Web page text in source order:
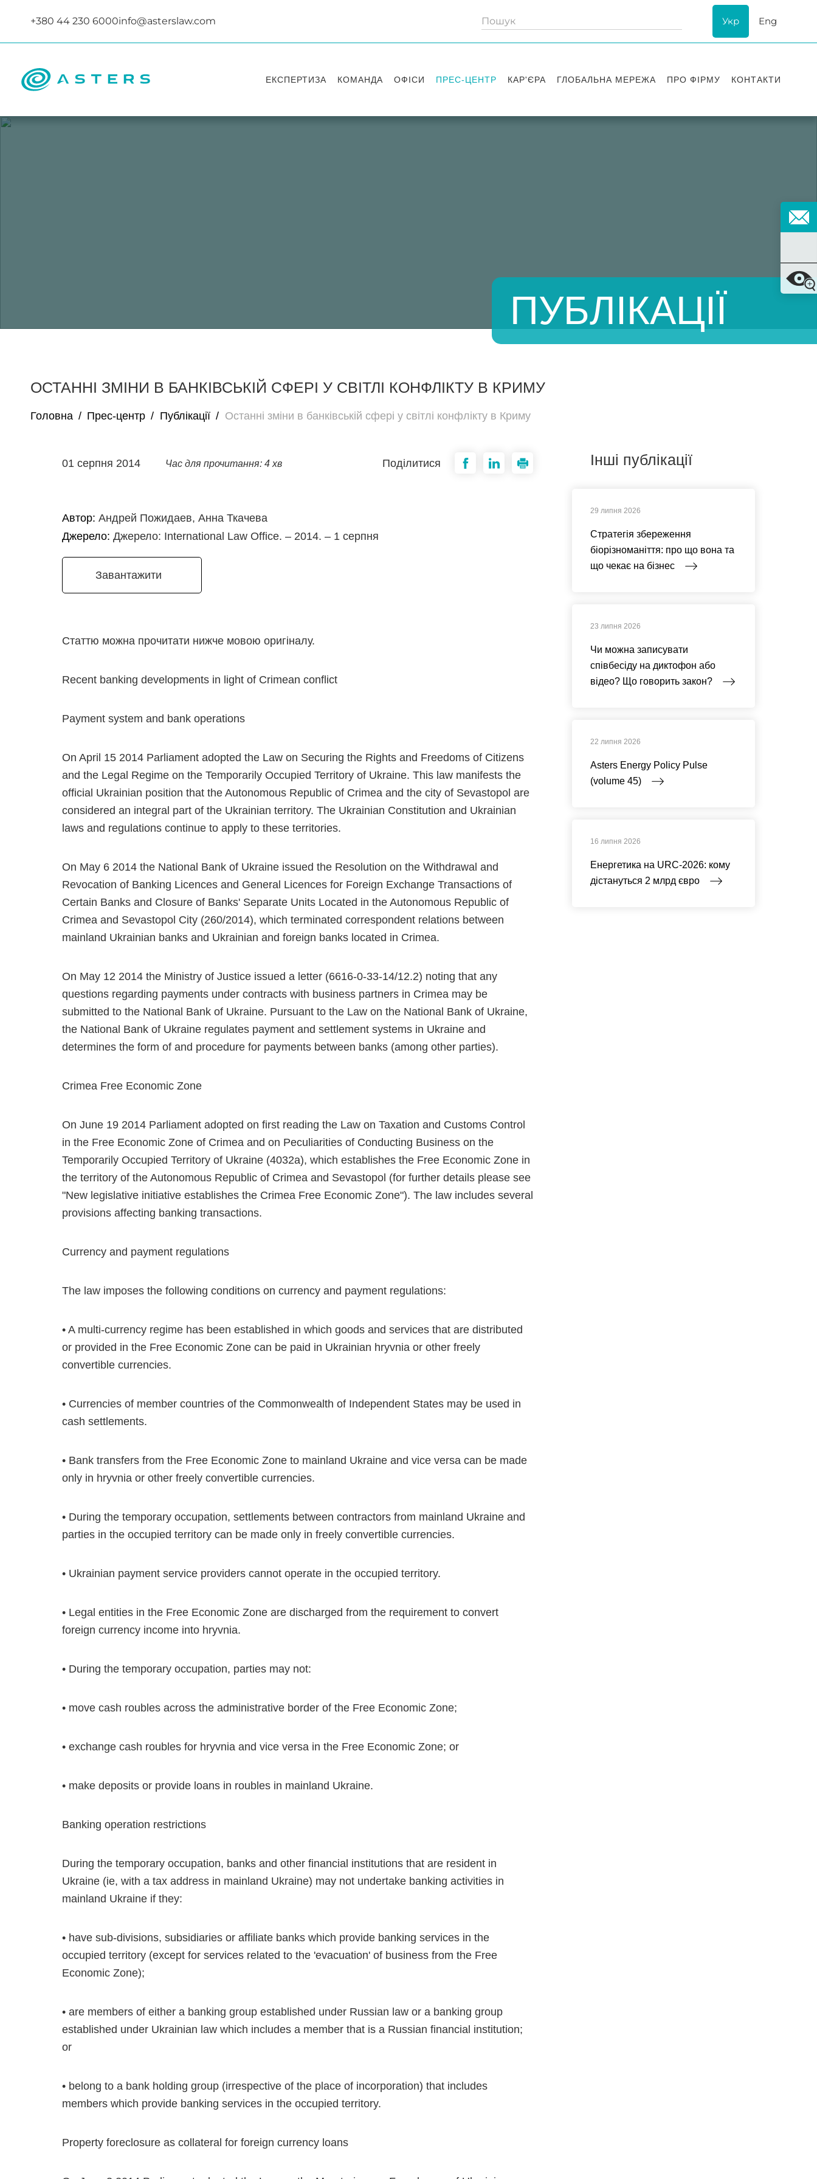
+380 44 230 6000info@asterslaw.com Укр Eng
ЕКСПЕРТИЗА КОМАНДА ОФІСИ ПРЕС-ЦЕНТР КАР'ЄРА ГЛОБАЛЬНА МЕРЕЖА ПРО ФІРМУ КОНТАКТИ
ПУБЛІКАЦІЇ
ОСТАННІ ЗМІНИ В БАНКІВСЬКІЙ СФЕРІ У СВІТЛІ КОНФЛІКТУ В КРИМУ
Головна / Прес-центр / Публікації / Останні зміни в банківській сфері у світлі конфлікту в Криму
01 серпня 2014 Час для прочитання: 4 хв Поділитися
Автор: Андрей Пожидаев, Анна Ткачева
Джерело: Джерело: International Law Office. – 2014. – 1 серпня
Завантажити
Статтю можна прочитати нижче мовою оригіналу.
Recent banking developments in light of Crimean conflict
Payment system and bank operations
On April 15 2014 Parliament adopted the Law on Securing the Rights and Freedoms of Citizens
and the Legal Regime on the Temporarily Occupied Territory of Ukraine. This law manifests the
official Ukrainian position that the Autonomous Republic of Crimea and the city of Sevastopol are
considered an integral part of the Ukrainian territory. The Ukrainian Constitution and Ukrainian
laws and regulations continue to apply to these territories.
On May 6 2014 the National Bank of Ukraine issued the Resolution on the Withdrawal and
Revocation of Banking Licences and General Licences for Foreign Exchange Transactions of
Certain Banks and Closure of Banks' Separate Units Located in the Autonomous Republic of
Crimea and Sevastopol City (260/2014), which terminated correspondent relations between
mainland Ukrainian banks and Ukrainian and foreign banks located in Crimea.
On May 12 2014 the Ministry of Justice issued a letter (6616-0-33-14/12.2) noting that any
questions regarding payments under contracts with business partners in Crimea may be
submitted to the National Bank of Ukraine. Pursuant to the Law on the National Bank of Ukraine,
the National Bank of Ukraine regulates payment and settlement systems in Ukraine and
determines the form of and procedure for payments between banks (among other parties).
Crimea Free Economic Zone
On June 19 2014 Parliament adopted on first reading the Law on Taxation and Customs Control
in the Free Economic Zone of Crimea and on Peculiarities of Conducting Business on the
Temporarily Occupied Territory of Ukraine (4032a), which establishes the Free Economic Zone in
the territory of the Autonomous Republic of Crimea and Sevastopol (for further details please see
"New legislative initiative establishes the Crimea Free Economic Zone"). The law includes several
provisions affecting banking transactions.
Currency and payment regulations
The law imposes the following conditions on currency and payment regulations:
• A multi-currency regime has been established in which goods and services that are distributed
or provided in the Free Economic Zone can be paid in Ukrainian hryvnia or other freely
convertible currencies.
• Currencies of member countries of the Commonwealth of Independent States may be used in
cash settlements.
• Bank transfers from the Free Economic Zone to mainland Ukraine and vice versa can be made
only in hryvnia or other freely convertible currencies.
• During the temporary occupation, settlements between contractors from mainland Ukraine and
parties in the occupied territory can be made only in freely convertible currencies.
• Ukrainian payment service providers cannot operate in the occupied territory.
• Legal entities in the Free Economic Zone are discharged from the requirement to convert
foreign currency income into hryvnia.
• During the temporary occupation, parties may not:
• move cash roubles across the administrative border of the Free Economic Zone;
• exchange cash roubles for hryvnia and vice versa in the Free Economic Zone; or
• make deposits or provide loans in roubles in mainland Ukraine.
Banking operation restrictions
During the temporary occupation, banks and other financial institutions that are resident in
Ukraine (ie, with a tax address in mainland Ukraine) may not undertake banking activities in
mainland Ukraine if they:
• have sub-divisions, subsidiaries or affiliate banks which provide banking services in the
occupied territory (except for services related to the 'evacuation' of business from the Free
Economic Zone);
• are members of either a banking group established under Russian law or a banking group
established under Ukrainian law which includes a member that is a Russian financial institution;
or
• belong to a bank holding group (irrespective of the place of incorporation) that includes
members which provide banking services in the occupied territory.
Property foreclosure as collateral for foreign currency loans
Інші публікації
29 липня 2026
Стратегія збереження
біорізноманіття: про що вона та
що чекає на бізнес
23 липня 2026
Чи можна записувати
співбесіду на диктофон або
відео? Що говорить закон?
22 липня 2026
Asters Energy Policy Pulse
(volume 45)
16 липня 2026
Енергетика на URC-2026: кому
дістануться 2 млрд євро